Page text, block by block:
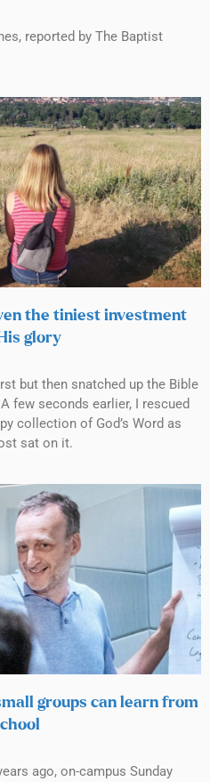
reported by The Baptist
the tiniest investment
glory
but then snatched up the Bible
few seconds earlier, I rescued
collection of God’s Word as
sat on it.
groups can learn from
ago, on-campus Sunday